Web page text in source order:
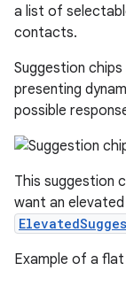
a list of
contacts.
Suggestion
presenting
possible
This suggestion
want an
Example of a